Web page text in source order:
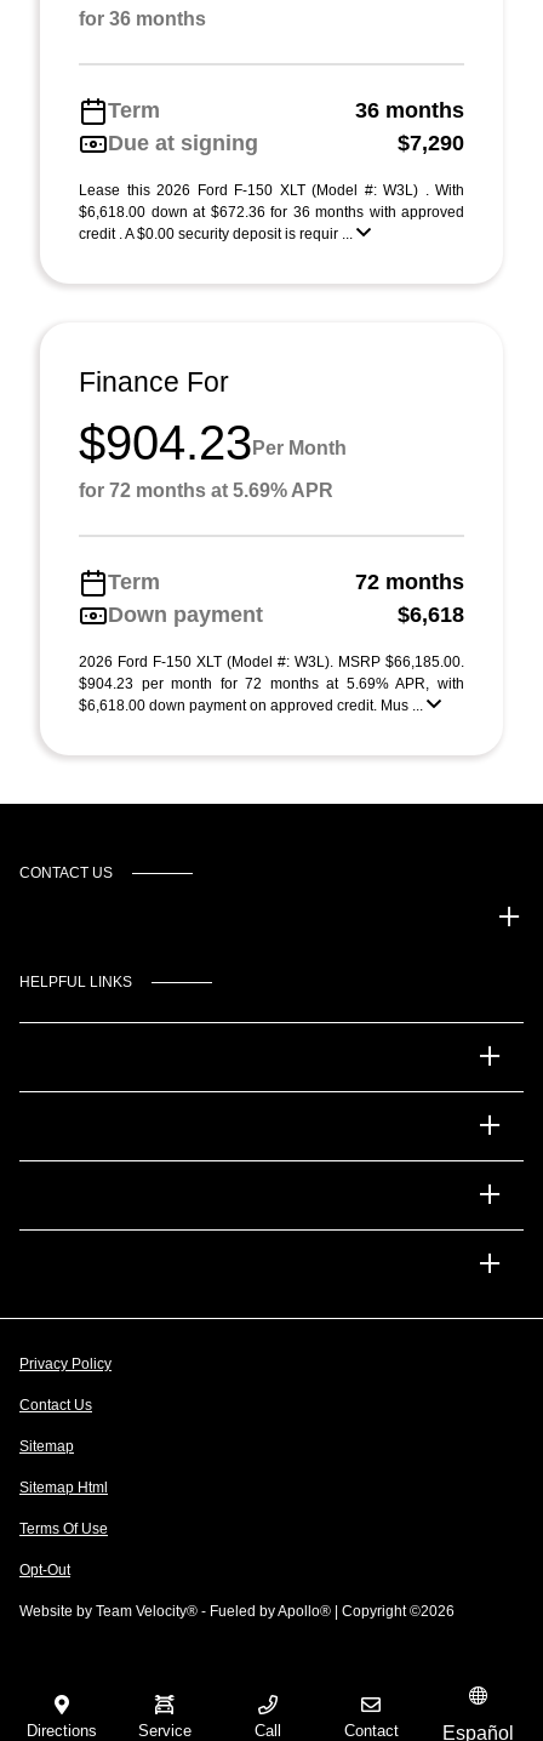
for 36 months
Term
36 months
Due at signing
$7,290
Lease this 2026 Ford F-150 XLT (Model #: W3L) . With
$6,618.00 down at $672.36 for 36 months with approved
credit . A $0.00 security deposit is requir ...
Finance For
$904.23 Per Month
for 72 months at 5.69% APR
Term
72 months
Down payment
$6,618
2026 Ford F-150 XLT (Model #: W3L). MSRP $66,185.00.
$904.23 per month for 72 months at 5.69% APR, with
$6,618.00 down payment on approved credit. Mus ...
Directions Service Call Contact Español
CONTACT US
HELPFUL LINKS
Privacy Policy
Contact Us
Sitemap
Sitemap Html
Terms Of Use
Opt-Out
Website by Team Velocity® - Fueled by Apollo® | Copyright ©2026